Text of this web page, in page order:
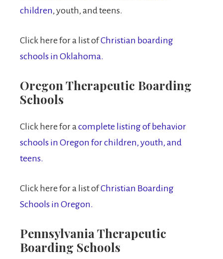
children, youth, and teens.
Click here for a list ofChristian boarding
schools in Oklahoma.
Oregon Therapeutic Boarding
Schools
Click here for a complete listing of behavior
schools in Oregon for children, youth, and
teens.
Click here for a list ofChristian Boarding
Schools in Oregon.
Pennsylvania Therapeutic
Boarding Schools